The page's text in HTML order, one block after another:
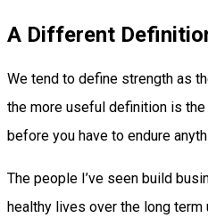
A Different
We tend to define strength as
the more useful definition is
before you have to endure
The people I’ve seen build
healthy lives over the long term